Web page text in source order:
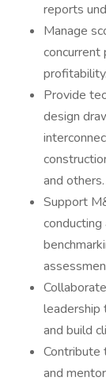
reports
Manage
concurrent
profitability.
Provide
design
and others.
Support
leadership
and build
Contribute
and